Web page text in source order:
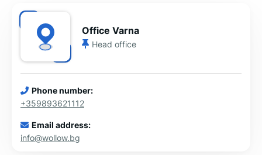
Office Varna
Head office
Phone number:
+359893621112
Email address:
info@wollow.bg